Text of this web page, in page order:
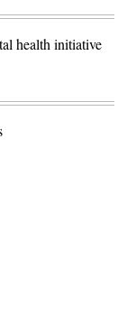
health initiative